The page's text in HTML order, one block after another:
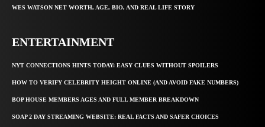
WES WATSON NET WORTH, AGE, BIO, AND REAL LIFE STORY
ENTERTAINMENT
NYT CONNECTIONS HINTS TODAY: EASY CLUES WITHOUT SPOILERS
HOW TO VERIFY CELEBRITY HEIGHT ONLINE (AND AVOID FAKE NUMBERS)
BOP HOUSE MEMBERS AGES AND FULL MEMBER BREAKDOWN
SOAP 2 DAY STREAMING WEBSITE: REAL FACTS AND SAFER CHOICES